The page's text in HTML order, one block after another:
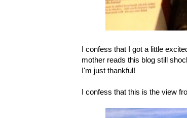
I confess that I got a little
mother reads this blog still
I'm just thankful!
I confess that this is the view